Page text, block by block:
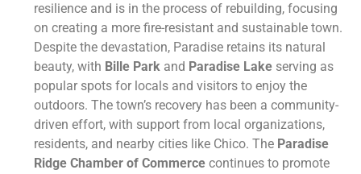
resilience and is in the process of rebuilding, focusing
on creating a more fire-resistant and sustainable town.
Despite the devastation, Paradise retains its natural
beauty, with Bille Park and Paradise Lake serving as
popular spots for locals and visitors to enjoy the
outdoors. The town’s recovery has been a community-
driven effort, with support from local organizations,
residents, and nearby cities like Chico. The Paradise
Ridge Chamber of Commerce continues to promote